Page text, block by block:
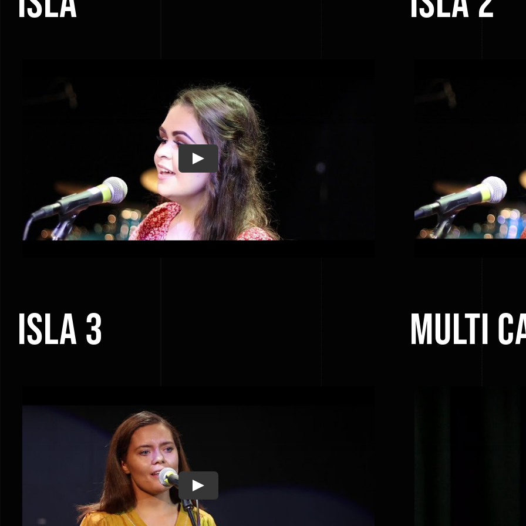
Play
ISLA 3
Play
Multi